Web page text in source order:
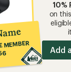
MEMBER
10%
on
Add